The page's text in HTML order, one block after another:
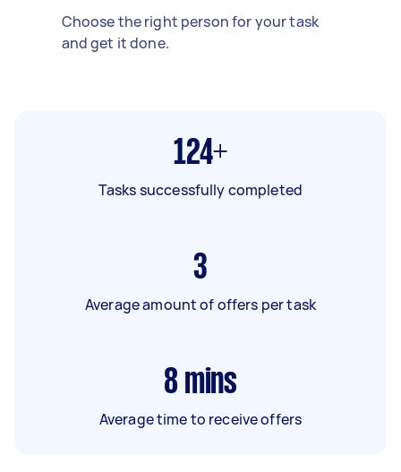
Choose the right person for your task
and get it done.
124+
Tasks successfully completed
3
Average amount of offers per task
8 mins
Average time to receive offers